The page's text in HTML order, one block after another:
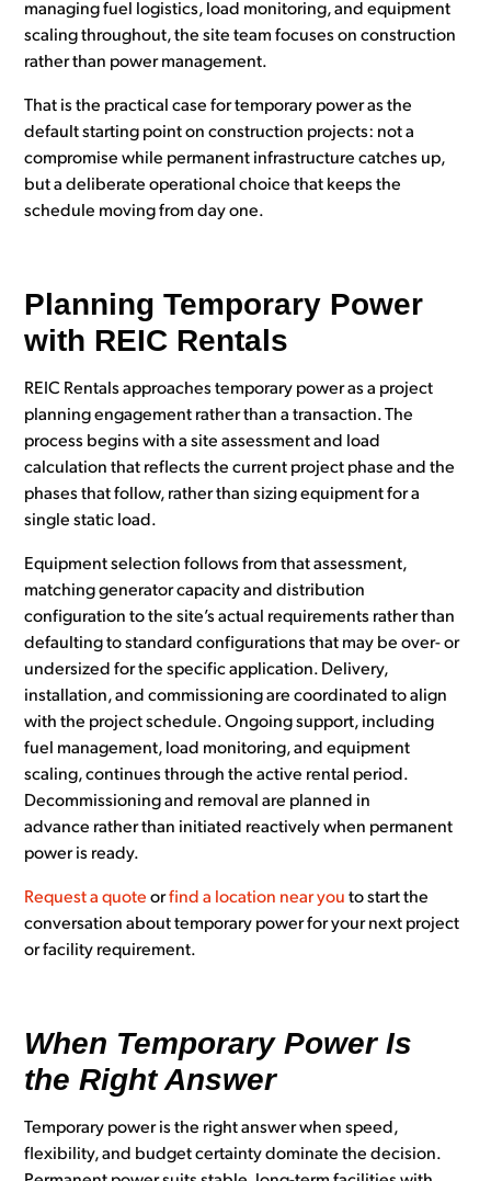
managing fuel logistics, load monitoring, and equipment
scaling throughout, the site team focuses on construction
rather than power management.
That is the practical case for temporary power as the
default starting point on construction projects: not a
compromise while permanent infrastructure catches up,
but a deliberate operational choice that keeps the
schedule moving from day one.
Planning Temporary Power
with REIC Rentals
REIC Rentals approaches temporary power as a project
planning engagement rather than a transaction. The
process begins with a site assessment and load
calculation that reflects the current project phase and the
phases that follow, rather than sizing equipment for a
single static load.
Equipment selection follows from that assessment,
matching generator capacity and distribution
configuration to the site’s actual requirements rather than
defaulting to standard configurations that may be over- or
undersized for the specific application. Delivery,
installation, and commissioning are coordinated to align
with the project schedule. Ongoing support, including
fuel management, load monitoring, and equipment
scaling, continues through the active rental period.
Decommissioning and removal are planned in
advance rather than initiated reactively when permanent
power is ready.
Request a quote orfind a location near you to start the
conversation about temporary power for your next project
or facility requirement.
When Temporary Power Is
the Right Answer
Temporary power is the right answer when speed,
flexibility, and budget certainty dominate the decision.